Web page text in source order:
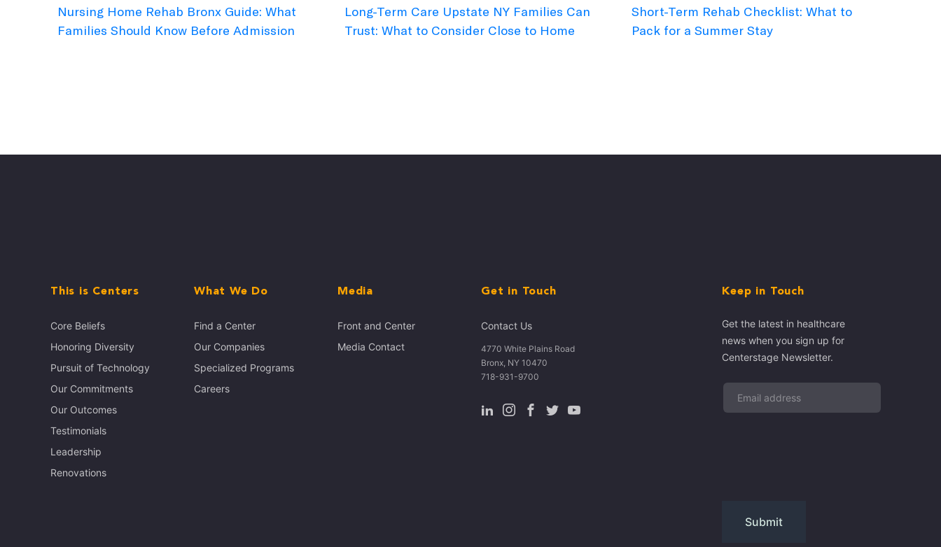
Nursing Home Rehab Bronx Guide: What
Families Should Know Before Admission
Long-Term Care Upstate NY Families Can
Trust: What to Consider Close to Home
Short-Term Rehab Checklist: What to
Pack for a Summer Stay
This is Centers
Core Beliefs
Honoring Diversity
Pursuit of Technology
Our Commitments
Our Outcomes
Testimonials
Leadership
Renovations
What We Do
Find a Center
Our Companies
Specialized Programs
Careers
Media
Front and Center
Media Contact
Get in Touch
Contact Us
4770 White Plains Road
Bronx, NY 10470
718-931-9700
Keep in Touch
Get the latest in healthcare
news when you sign up for
Centerstage Newsletter.